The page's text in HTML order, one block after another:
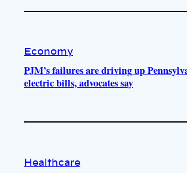
Economy
PJM’s failures are driving up
electric bills, advocates say
Healthcare